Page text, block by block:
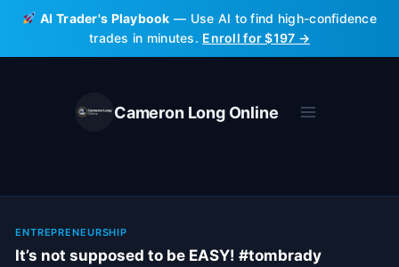
Skip
content
AI Trader's Playbook — Use AI to find high-confidence
trades in minutes. Enroll for $197 →
Cameron Long Online
ENTREPRENEURSHIP
It’s not supposed to be EASY! #tombrady